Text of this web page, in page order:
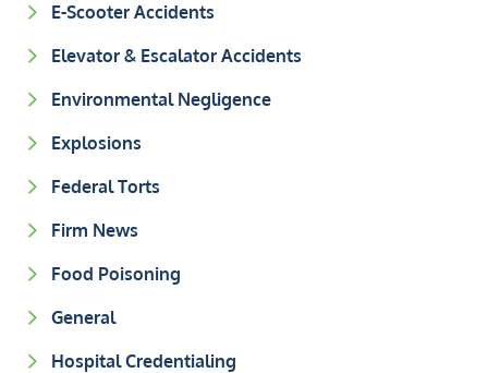
E-Scooter Accidents
Elevator & Escalator Accidents
Environmental Negligence
Explosions
Federal Torts
Firm News
Food Poisoning
General
Hospital Credentialing